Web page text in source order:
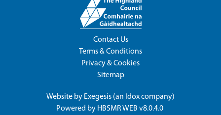
Contact Us
Terms & Conditions
Privacy & Cookies
Sitemap
Website by Exegesis (an Idoxcompany)
Powered by HBSMR WEB v8.0.4.0